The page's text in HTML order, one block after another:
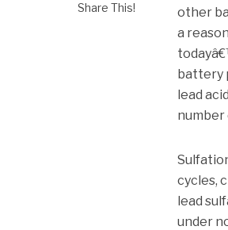
Share This!
other
a
battery
lead
number
cycles,
lead
under